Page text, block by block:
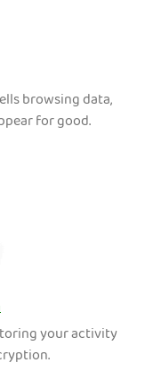
browsing data,
for good.
your activity